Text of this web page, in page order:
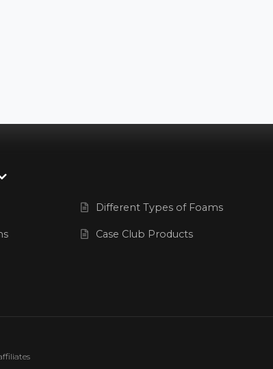
Different Types of Foams
Case Club Products